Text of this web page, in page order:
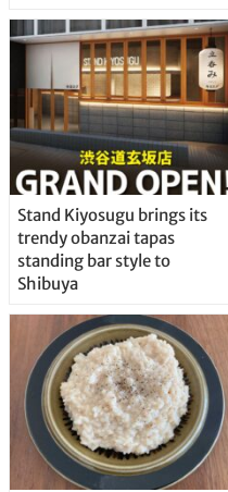
Stand Kiyosugu brings its
trendy obanzai tapas
standing bar style to
Shibuya